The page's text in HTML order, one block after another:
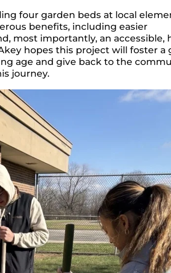
four garden beds at local
benefits, including easier
most importantly, an accessible,
hopes this project will foster a
age and give back to the
journey.